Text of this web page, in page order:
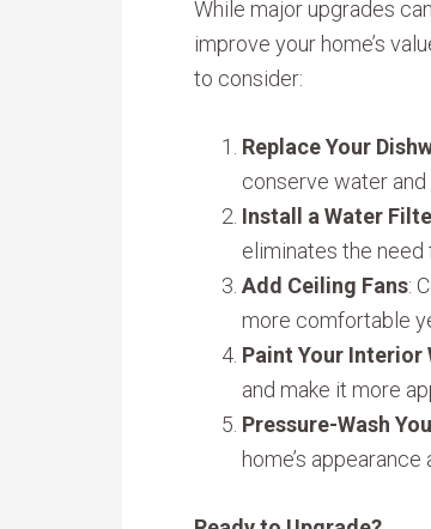
While major upgrades
improve your home’s
to consider:
Replace Your
conserve water
Install a Water
eliminates the
Add Ceiling Fans:
more comfortable
Paint Your Interior
and make it more
Pressure-Wash
home’s appearance